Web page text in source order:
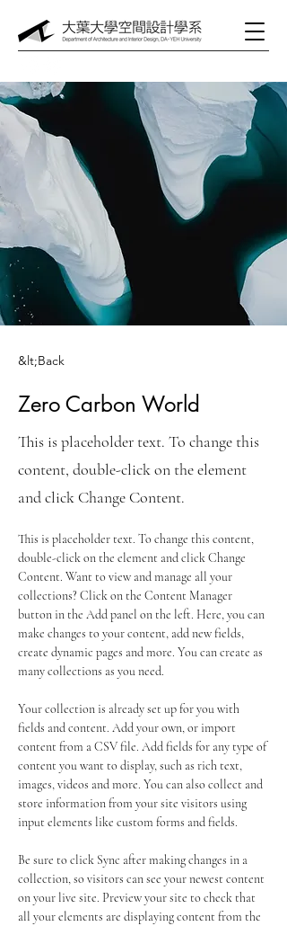
&lt;Back
Zero Carbon World
This is placeholder text. To change this
content, double-click on the element
and click Change Content.
This is placeholder text. To change this content,
double-click on the element and click Change
Content. Want to view and manage all your
collections? Click on the Content Manager
button in the Add panel on the left. Here, you can
make changes to your content, add new fields,
create dynamic pages and more. You can create as
many collections as you need.
Your collection is already set up for you with
fields and content. Add your own, or import
content from a CSV file. Add fields for any type of
content you want to display, such as rich text,
images, videos and more. You can also collect and
store information from your site visitors using
input elements like custom forms and fields.
Be sure to click Sync after making changes in a
collection, so visitors can see your newest content
on your live site. Preview your site to check that
all your elements are displaying content from the